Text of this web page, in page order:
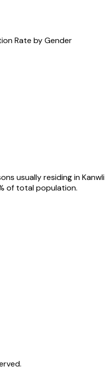
Rate by Gender
usually residing inKanwli
of total population.